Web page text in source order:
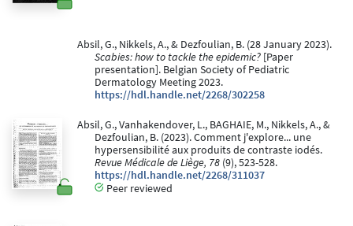
Absil, G., Nikkels, A., & Dezfoulian, B. (28 January 2023).
Scabies: how to tackle the epidemic? [Paper
presentation]. Belgian Society of Pediatric
Dermatology Meeting 2023.
https://hdl.handle.net/2268/302258
Absil, G., Vanhakendover, L., BAGHAIE, M., Nikkels, A., &
Dezfoulian, B. (2023). Comment j'explore... une
hypersensibilité aux produits de contraste iodés.
Revue Médicale de Liège, 78 (9), 523-528.
https://hdl.handle.net/2268/311037
Peer reviewed